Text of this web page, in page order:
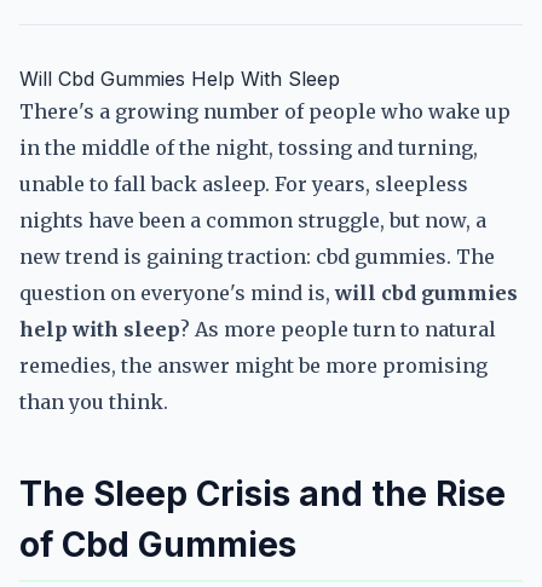
Will Cbd Gummies Help With Sleep
There's a growing number of people who wake up
in the middle of the night, tossing and turning,
unable to fall back asleep. For years, sleepless
nights have been a common struggle, but now, a
new trend is gaining traction: cbd gummies. The
question on everyone's mind is,will cbd gummies
help with sleep? As more people turn to natural
remedies, the answer might be more promising
than you think.
The Sleep Crisis and the Rise
of Cbd Gummies